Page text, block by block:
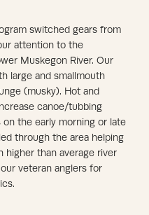
switched gears from
attention to the
Muskegon River. Our
large and smallmouth
(musky). Hot and
canoe/tubbing
the early morning or late
through the area helping
higher than average river
veteran anglers for